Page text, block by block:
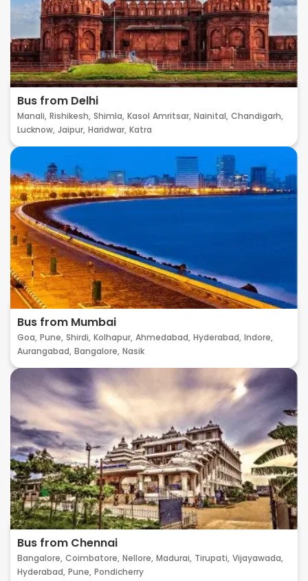
Bus from Delhi
Manali, Rishikesh, Shimla, Kasol Amritsar, Nainital, Chandigarh,
Lucknow, Jaipur, Haridwar, Katra
Bus from Mumbai
Goa, Pune, Shirdi, Kolhapur, Ahmedabad, Hyderabad, Indore,
Aurangabad, Bangalore, Nasik
Bus from Chennai
Bangalore, Coimbatore, Nellore, Madurai, Tirupati, Vijayawada,
Hyderabad, Pune, Pondicherry